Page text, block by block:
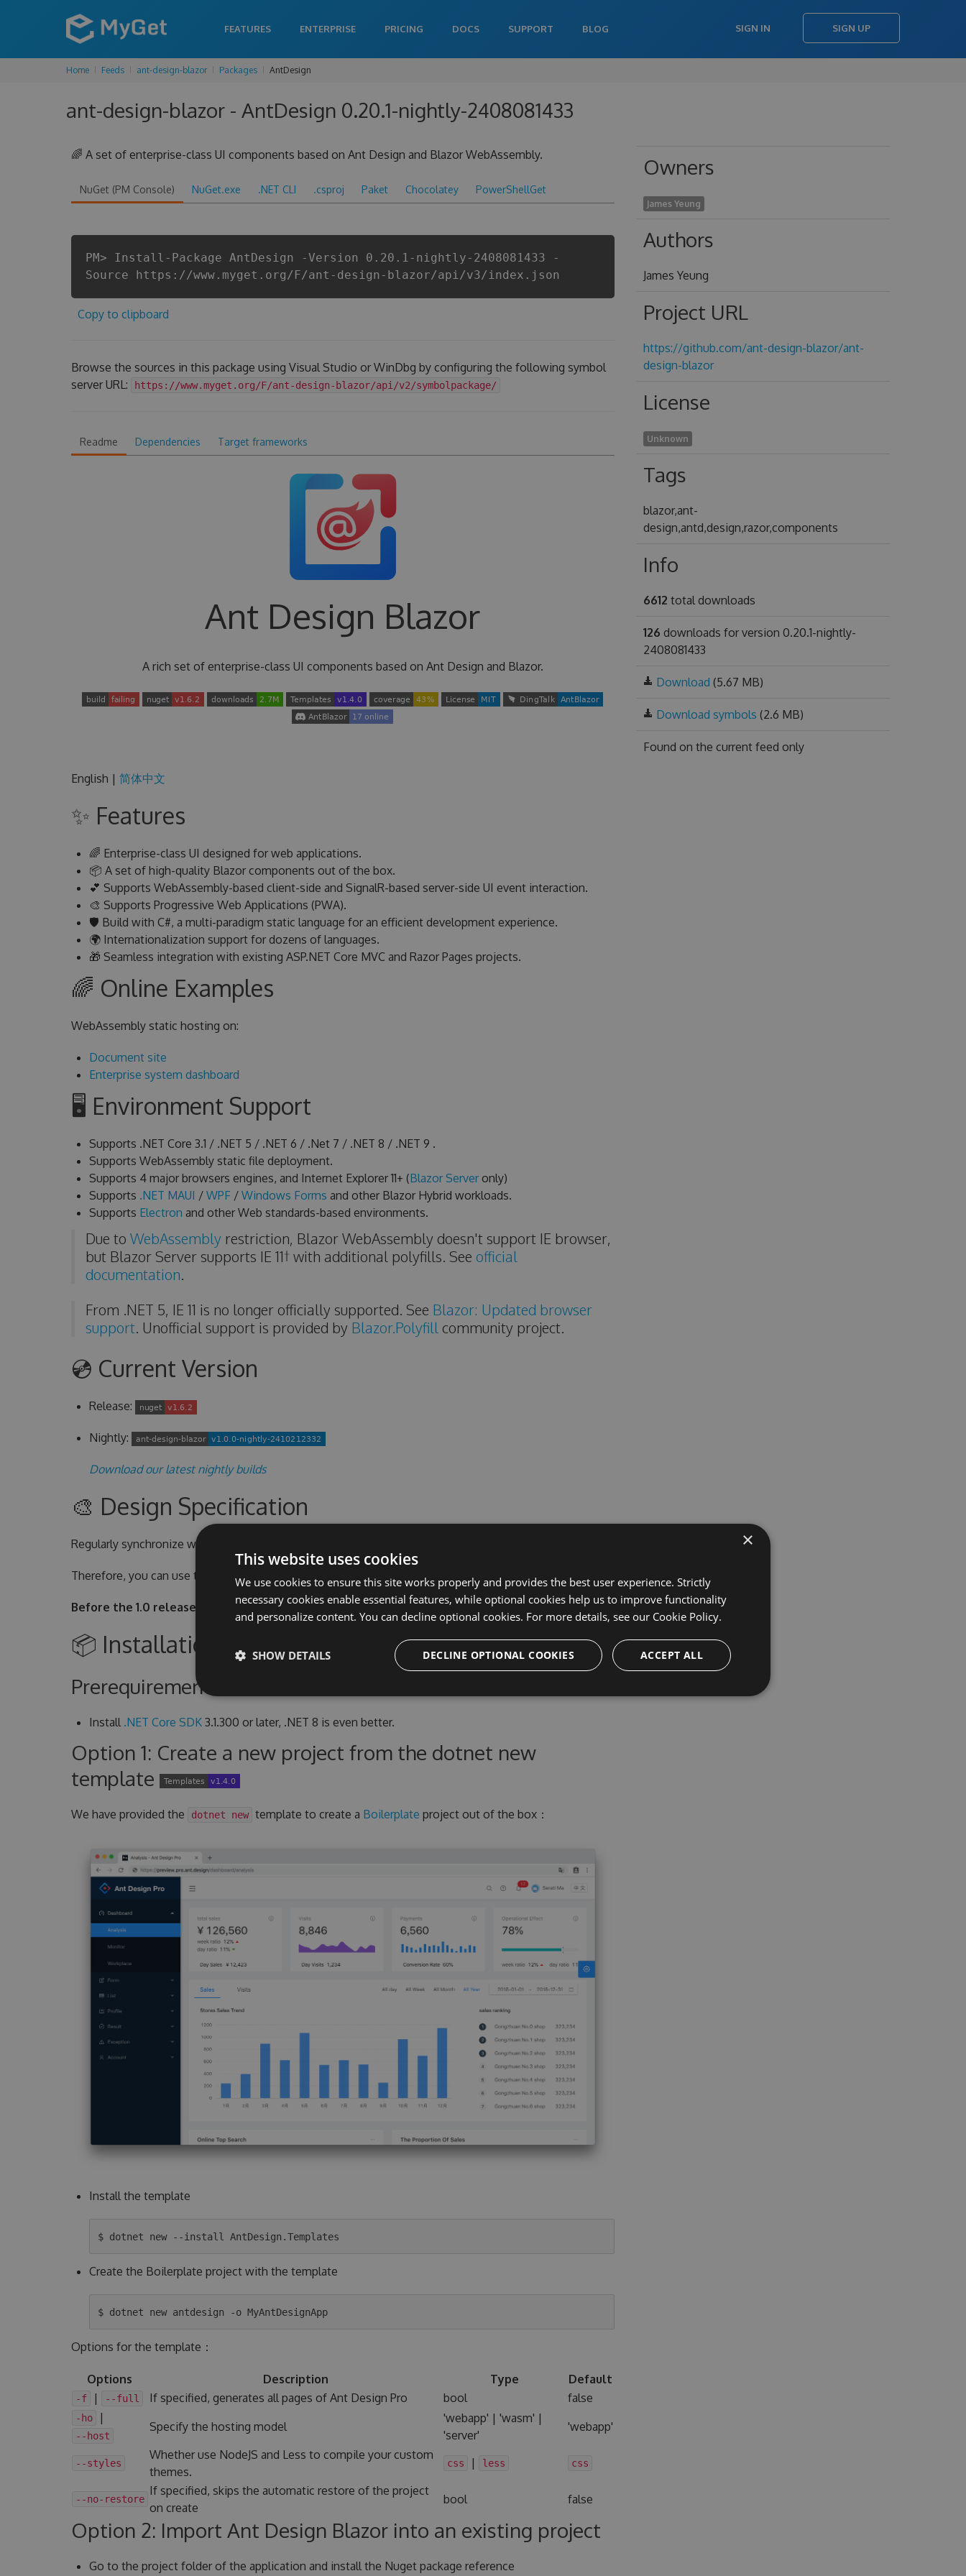
FEATURES ENTERPRISE PRICING DOCS SUPPORT BLOG SIGN IN SIGN UP
Home Feeds ant-design-blazor Packages AntDesign
ant-design-blazor - AntDesign 0.20.1-nightly-2408081433
🌈 A set of enterprise-class UI components based on Ant Design and Blazor WebAssembly.
NuGet (PM Console) NuGet.exe .NET CLI .csproj Paket Chocolatey PowerShellGet
PM> Install-Package AntDesign -Version 0.20.1-nightly-2408081433 -
Source https://www.myget.org/F/ant-design-blazor/api/v3/index.json
Copy to clipboard
Browse the sources in this package using Visual Studio or WinDbg by configuring the following symbol
server URL:
https://www.myget.org/F/ant-design-blazor/api/v2/symbolpackage/
Readme Dependencies Target frameworks
Ant Design Blazor
A rich set of enterprise-class UI components based on Ant Design and Blazor.
English | 简体中文
✨ Features
🌈 Enterprise-class UI designed for web applications.
📦 A set of high-quality Blazor components out of the box.
💕 Supports WebAssembly-based client-side and SignalR-based server-side UI event interaction.
🎨 Supports Progressive Web Applications (PWA).
🛡 Build with C#, a multi-paradigm static language for an efficient development experience.
🌍 Internationalization support for dozens of languages.
🎁 Seamless integration with existing ASP.NET Core MVC and Razor Pages projects.
🌈 Online Examples
WebAssembly static hosting on:
Document site
Enterprise system dashboard
🖥 Environment Support
Supports .NET Core 3.1 / .NET 5 / .NET 6 / .Net 7 / .NET 8 / .NET 9 .
Supports WebAssembly static file deployment.
Supports 4 major browsers engines, and Internet Explorer 11+ (Blazor Serveronly)
Supports .NET MAUI / WPF / Windows Forms and other Blazor Hybrid workloads.
Supports Electron and other Web standards-based environments.
Due to WebAssemblyrestriction, Blazor WebAssembly doesn't support IE browser,
but Blazor Server supports IE 11† with additional polyfills. See official
documentation.
From .NET 5, IE 11 is no longer officially supported. See Blazor: Updated browser
support. Unofficial support is provided by Blazor.Polyfill community project.
💿 Current Version
Release:
Nightly:
Download our latest nightly builds
🎨 Design Specification
Regularly synchronize with Official Ant Design specifications, you can check the
Therefore, you can use the custom theme styles of Ant Design directly.
Before the 1.0 release, we will only sync antd 4.x styles.
📦 Installation Guide
Prerequirement
Install .NET Core SDK3.1.300 or later, .NET 8 is even better.
Option 1: Create a new project from the dotnet new
template
We have provided the dotnet new template to create a Boilerplate project out of the box：
Install the template
Create the Boilerplate project with the template
Options for the template：
Options Description Type Default
-f | --full If specified, generates all pages of Ant Design Pro bool false
-ho |
--host
Specify the hosting model
'webapp' | 'wasm' |
'server'
'webapp'
--styles
Whether use NodeJS and Less to compile your custom
themes.
css | less css
--no-restore
If specified, skips the automatic restore of the project
on create
bool false
Option 2: Import Ant Design Blazor into an existing project
Go to the project folder of the application and install the Nuget package reference
Owners
James Yeung
Authors
James Yeung
Project URL
https://github.com/ant-design-blazor/ant-
design-blazor
License
Unknown
Tags
blazor,ant-
design,antd,design,razor,components
Info
6612 total downloads
126 downloads for version 0.20.1-nightly-
2408081433
Download (5.67 MB)
Download symbols (2.6 MB)
Found on the current feed only
×
This website uses cookies
We use cookies to ensure this site works properly and provides the best user experience. Strictly
necessary cookies enable essential features, while optional cookies help us to improve functionality
and personalize content. You can decline optional cookies. For more details, see our Cookie Policy.
ACCEPT ALL
DECLINE OPTIONAL COOKIES
SHOW DETAILS